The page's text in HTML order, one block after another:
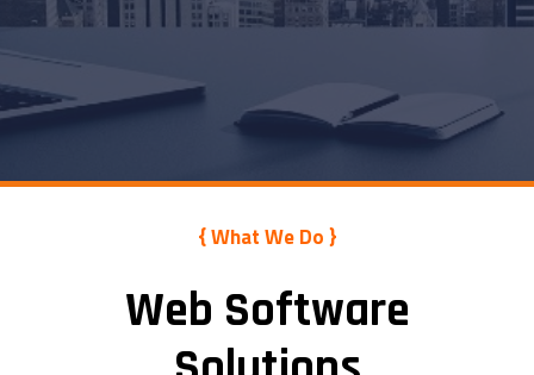
{ What We Do }
Web Software